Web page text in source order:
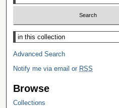
Select context to search:
Advanced Search
Notify me via email or RSS
Browse
Collections